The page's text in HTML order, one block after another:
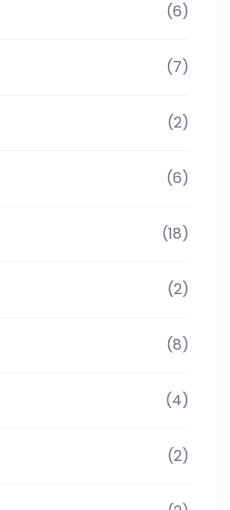
(6)
(7)
(2)
(6)
(18)
(2)
(8)
(4)
(2)